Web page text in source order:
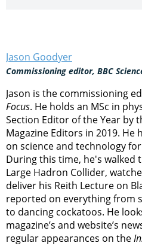
Jason Goodyer
Commissioning editor, BBC
Jason is the commissioning
Focus. He holds an MSc in
Section Editor of the Year by
Magazine Editors in 2019. He
on science and technology
During this time, he's walked
Large Hadron Collider,
deliver his Reith Lecture on
reported on everything from
to dancing cockatoos. He
magazine’s and website’s
regular appearances on the